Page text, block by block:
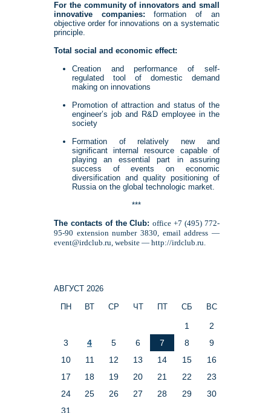
For the community of innovators and small
innovative companies:formation of an
objective order for innovations on a systematic
principle.
Total social and economic effect:
Creation and performance of self-
regulated tool of domestic demand
making on innovations
Promotion of attraction and status of the
engineer’s job and R&D employee in the
society
Formation of relatively new and
significant internal resource capable of
playing an essential part in assuring
success of events on economic
diversification and quality positioning of
Russia on the global technologic market.
***
The contacts of the Club: office +7 (495) 772-
95-90 extension number 3830, email address —
event@irdclub.ru, website — http://irdclub.ru.
АВГУСТ 2026
ПН
ВТ СР ЧТ ПТ СБ ВС
1
2
3
4 5 6 7 8
9
10
11 12 13 14 15
16
17
18 19 20 21 22
23
24
25 26 27 28 29
30
31